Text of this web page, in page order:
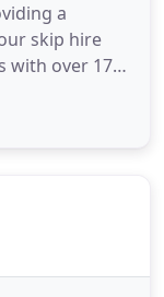
a
skip hire
with over 17
ourselves
area.